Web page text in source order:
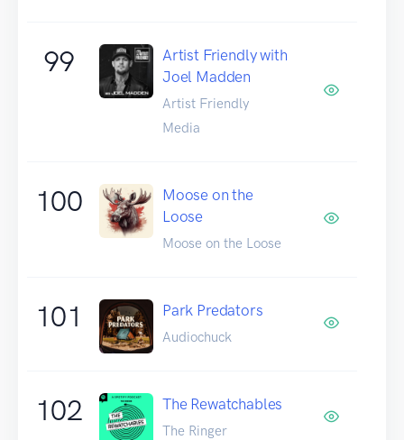
99
Artist Friendly with
Joel Madden
Artist Friendly
Media
100
Moose on the
Loose
Moose on the Loose
101 Park Predators
Audiochuck
102 The Rewatchables
The Ringer